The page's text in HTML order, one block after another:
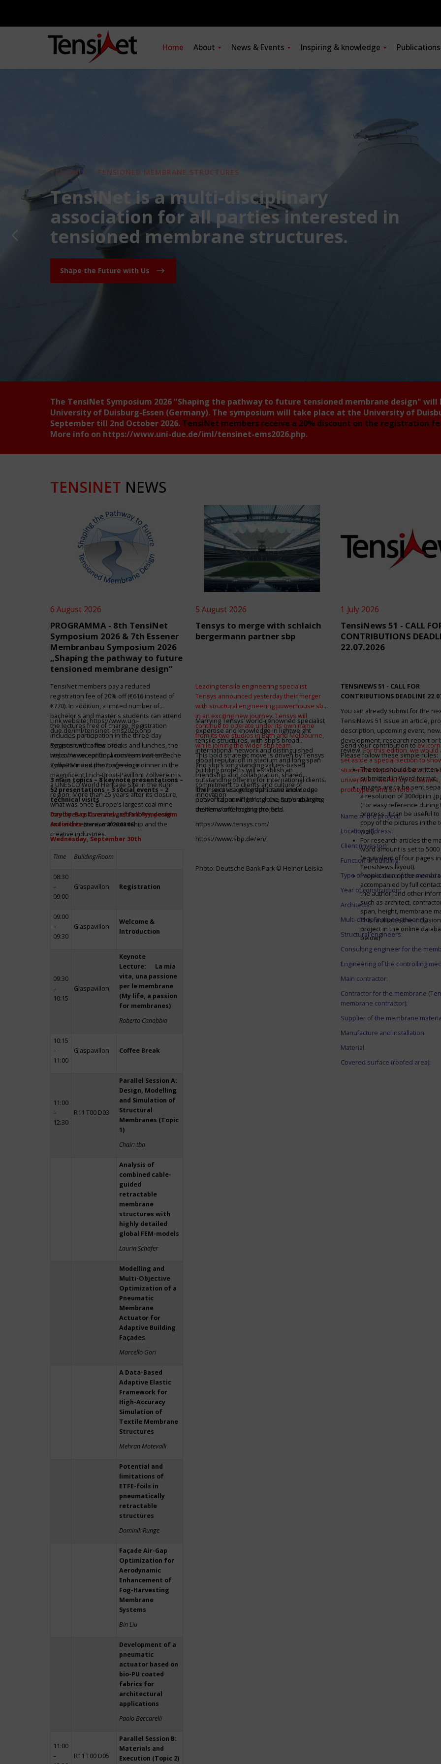
Home About News & Events Inspiring & knowledge
TENSINET - TENSIONED MEMBRANE STRUCTURES
TensiNet is a multi-disciplinary
association for all parties interested in
tensioned membrane structures.
Shape the Future with Us
The TensiNet Symposium 2026 "Shaping the pathway to future tensioned membrane design" will
University of Duisburg-Essen (Germany). The symposium will take place at the University of
September till 2nd October 2026. TensiNet members receive a 20% discount on the registration
More info on https://www.uni-due.de/iml/tensinet-ems2026.php.
TENSINET NEWS
6 August 2026
PROGRAMMA - 8th TensiNet
Symposium 2026 & 7th Essener
Membranbau Symposium 2026
„Shaping the pathway to future
tensioned membrane design“
TensiNet members pay a reduced
registration fee of 20% off (€616 instead of
€770). In addition, a limited number of
bachelor's and master's students can attend
the lectures free of charge. Registration
includes participation in the three-day
symposium, coffee breaks and lunches, the
welcome reception, a museum visit to Zeche
Zollverein and the conference dinner in the
magnificent Erich-Brost-Pavillon! Zollverein is
a UNESCO World Heritage Site in the Ruhr
region. More than 25 years after its closure,
what was once Europe’s largest coal mine
combines culture and gastronomy, design
and architecture, craftsmanship and the
creative industries.
Link website:https://www.uni-
due.de/iml/tensinet-ems2026.php
Register with a few clicks
https://www.conftool.com/tensinet-ems-
symp26/index.php?page=login
3 main topics – 8 keynote presentations –
52 presentations – 3 social events – 2
technical visits
Day-by-Day Overview of Full Symposium
Activities(version 2026.08.06)
Wednesday, September 30th
Time Building/Room
08:30
–
09:00
Glaspavillon Registration
09:00
–
09:30
Glaspavillon
Welcome &
Introduction
09:30
–
10:15
Glaspavillon
Keynote
Lecture: La mia
vita, una passione
per le membrane
(My life, a passion
for membranes)
Roberto Canobbio
10:15
–
11:00
Glaspavillon Coffee Break
11:00
–
12:30
R11 T00 D03
Parallel Session A:
Design, Modelling
and Simulation of
Structural
Membranes (Topic
1)
Chair: tba
Analysis of
combined cable-
guided
retractable
membrane
structures with
highly detailed
global FEM-models
Laurin Schäfer
Modelling and
Multi-Objective
Optimization of a
Pneumatic
Membrane
Actuator for
Adaptive Building
Façades
Marcello Gori
A Data-Based
Adaptive Elastic
Framework for
High-Accuracy
Simulation of
Textile Membrane
Structures
Mehran Motevalli
Potential and
limitations of
ETFE-foils in
pneumatically
retractable
structures
Dominik Runge
Façade Air-Gap
Optimization for
Aerodynamic
Enhancement of
Fog-Harvesting
Membrane
Systems
Bin Liu
Development of a
pneumatic
actuator based on
bio-PU coated
fabrics for
architectural
applications
Paolo Beccarelli
11:00
–
R11 T00 D05
Parallel Session B:
Materials and
Execution (Topic 2)
5 August 2026
Tensys to merge with schlaich
bergermann partner sbp
Leading tensile engineering specialist
Tensys announced yesterday their merger
with structural engineering powerhouse sbp
in an exciting new journey. Tensys will
continue to operate under its own name
from its two studios in Bath and Melbourne,
while joining the wider sbp team.
Marrying Tensys’ world-renowned specialist
expertise and knowledge in lightweight
tensile structures, with sbp’s broad
international network and distinguished
global reputation in stadium and long span
building projects will establish an
outstanding offering for international clients.
It will secure a geographic and knowledge
network spanning the globe, supercharging
the firms’ offerings in the field.
This bold strategic move is driven by Tensys
and sbp’s longstanding values-based
friendship and collaboration, shared
commitment to clients and culture of
innovation
Their joint vision for the future and deep
pool of talent will bolster the firm’s ability to
deliver world-leading projects.
https://www.tensys.com/
https://www.sbp.de/en/
Photo: Deutsche Bank Park © Heiner Leiska
1 July 2026
TensiNews 51 - CALL
CONTRIBUTIONS
22.07.2026
TENSINEWS 51 - CALL FOR
CONTRIBUTIONS DEADLINE
You can already submit for the
TensiNews 51 issue an article,
description, upcoming event, new
development, research report or
review.For this edition, we would
set aside a special section to
student work produced at our
universities: workshop
prototypes, and so forth.
Send your contribution to
Please follow these simple rules:
The text should be written
submitted in Word-format
Images are to be sent
a resolution of 300dpi in
(For easy reference during
process, it can be useful to
copy of the pictures in the
well).
For research articles the
word amount is set to
(equivalent of four pages in
TensiNews layout).
Project descriptions need
accompanied by full
the author, and other
such as architect,
span, height, membrane
This facilitates the
project in the online
below)
Name of the project:
Location address:
Client (investor):
Function of building:
Type of application of the
Year of construction:
Architects:
Multi-disciplinary engineering:
Structural engineers:
Consulting engineer for the
Engineering of the controlling
Main contractor:
Contractor for the membrane
membrane contractor):
Supplier of the membrane
Manufacture and installation:
Material:
Covered surface (roofed area):